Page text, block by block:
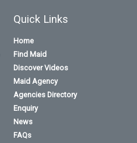
Quick Links
Home
Find Maid
Discover Videos
Maid Agency
Agencies Directory
Enquiry
News
FAQs